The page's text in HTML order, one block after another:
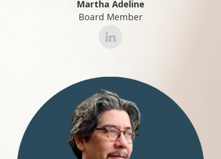
Martha Adeline
Board Member